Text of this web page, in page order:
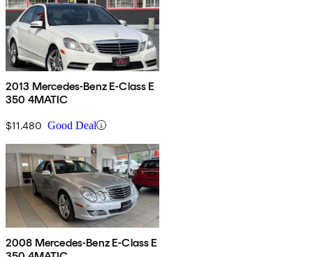
2013 Mercedes-Benz E-Class E
350 4MATIC
$11,480 Good Deal
2008 Mercedes-Benz E-Class E